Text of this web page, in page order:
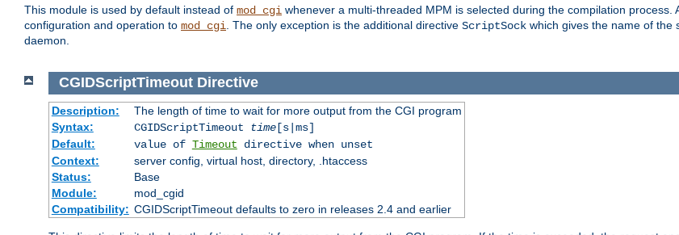
This module is used by default instead of mod_cgi whenever a multi-threaded MPM is selected during the compilation process.
configuration and operation to mod_cgi. The only exception is the additional directive ScriptSock which gives the name of the
daemon.
CGIDScriptTimeout Directive
Description:
The length of time to wait for more output from the CGI program
Syntax:
CGIDScriptTimeout time[s|ms]
Default:
value of Timeout directive when unset
Context:
server config, virtual host, directory, .htaccess
Status:
Base
Module:
mod_cgid
Compatibility: CGIDScriptTimeout defaults to zero in releases 2.4 and earlier